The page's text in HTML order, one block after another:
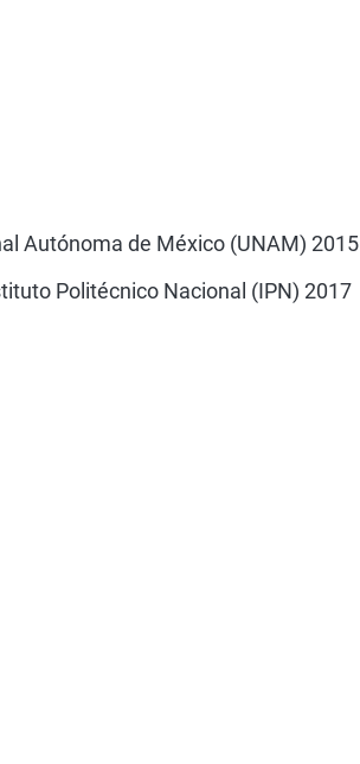
Autónoma de México (UNAM) 2015
Politécnico Nacional (IPN) 2017